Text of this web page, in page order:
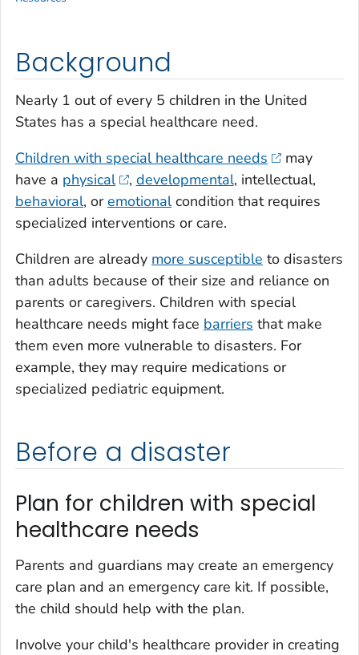
Background
Nearly 1 out of every 5 children in the United
States has a special healthcare need.
Children with special healthcare needs
may
have a physical , developmental, intellectual,
behavioral, oremotionalcondition that requires
specialized interventions or care.
Children are already more susceptible to disasters
than adults because of their size and reliance on
parents or caregivers. Children with special
healthcare needs might face barriers that make
them even more vulnerable to disasters. For
example, they may require medications or
specialized pediatric equipment.
Before a disaster
Plan for children with special
healthcare needs
Parents and guardians may create an emergency
care plan and an emergency care kit. If possible,
the child should help with the plan.
Involve your child's healthcare provider in creating